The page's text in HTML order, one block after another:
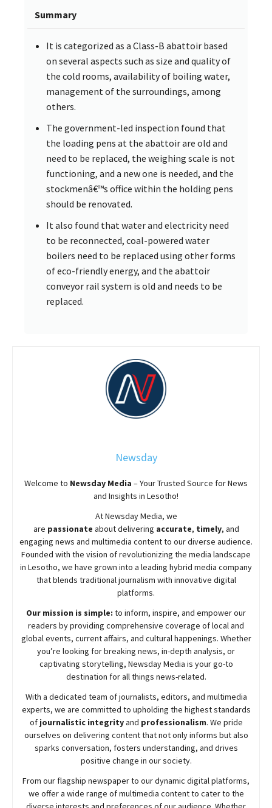
Summary
It is categorized as a Class-B abattoir based
on several aspects such as size and quality of
the cold rooms, availability of boiling water,
management of the surroundings, among
others.
The government-led inspection found that
the loading pens at the abattoir are old and
need to be replaced, the weighing scale is not
functioning, and a new one is needed, and the
stockmenâ€™s office within the holding pens
should be renovated.
It also found that water and electricity need
to be reconnected, coal-powered water
boilers need to be replaced using other forms
of eco-friendly energy, and the abattoir
conveyor rail system is old and needs to be
replaced.
Newsday
Welcome to Newsday Media – Your Trusted Source for News
and Insights in Lesotho!
AtNewsdayMedia, we
are passionate aboutdelivering accurate, timely, and
engaging news and multimedia content to our diverse audience.
Founded with the vision of revolutionizing the media landscape
in Lesotho, we have grown into a leading hybrid media company
that blends traditional journalism with innovative digital
platforms.
Our mission is simple: to inform, inspire, and empower our
readers by providing comprehensive coverage of local and
global events, current affairs, and cultural happenings. Whether
you’re looking for breaking news, in-depth analysis, or
captivating storytelling, NewsdayMedia is your go-to
destination for all things news-related.
With a dedicated team of journalists, editors, and multimedia
experts, we are committed to upholding the highest standards
of journalistic integrityand professionalism. We pride
ourselves on delivering content that not only informs but also
sparks conversation, fosters understanding, and drives
positive change in our society.
From our flagship newspaper to our dynamic digital platforms,
we offer a wide range of multimedia content to cater to the